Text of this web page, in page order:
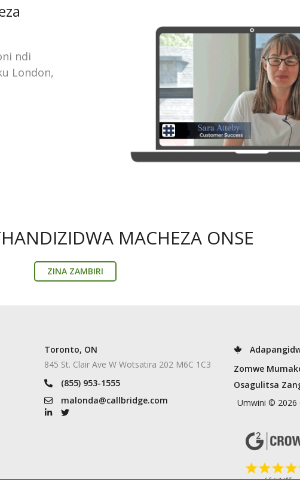
ndi
London,
MACHEZA ONSE
ZINA ZAMBIRI
Toronto, ON
845 St. Clair Ave W Wotsatira 202 M6C 1C3
(855) 953-1555
malonda@callbridge.com
Zomwe
Osagulitsa
Umwini © 2026